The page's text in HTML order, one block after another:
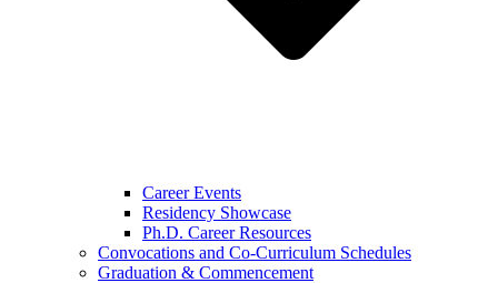
Career Events
Residency Showcase
Ph.D. Career Resources
Convocations and Co-Curriculum Schedules
Graduation & Commencement